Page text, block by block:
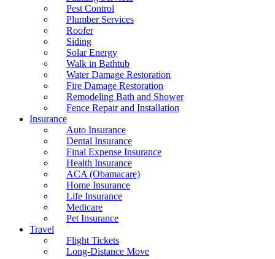
Pest Control
Plumber Services
Roofer
Siding
Solar Energy
Walk in Bathtub
Water Damage Restoration
Fire Damage Restoration
Remodeling Bath and Shower
Fence Repair and Installation
Insurance
Auto Insurance
Dental Insurance
Final Expense Insurance
Health Insurance
ACA (Obamacare)
Home Insurance
Life Insurance
Medicare
Pet Insurance
Travel
Flight Tickets
Long-Distance Move